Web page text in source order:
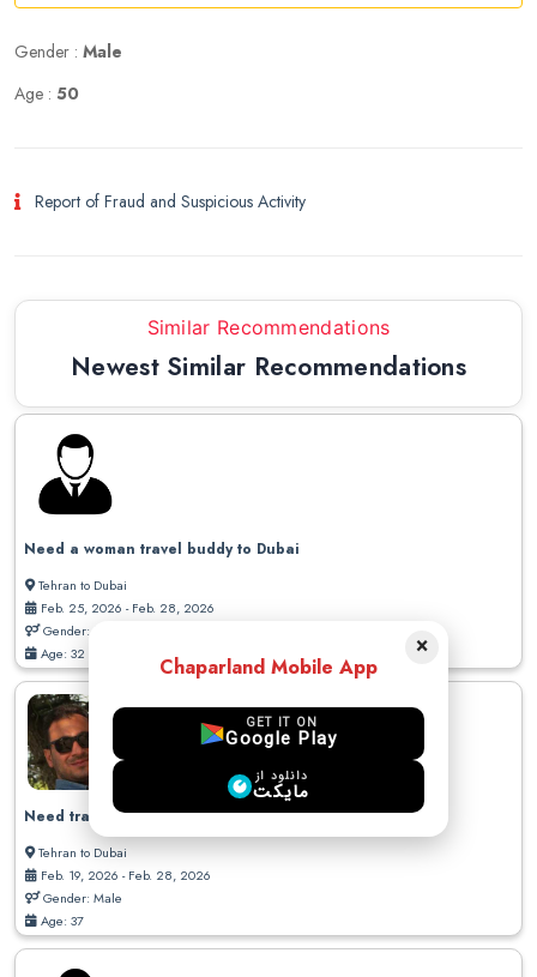
Gender : Male
Age : 50
Report of Fraud and Suspicious Activity
Similar Recommendations
Newest Similar Recommendations
Need a woman travel buddy to Dubai
Tehran to Dubai
Feb. 25, 2026 - Feb. 28, 2026
Gender: Male
Age: 32
Need travel buddy to Dubai
Tehran to Dubai
Feb. 19, 2026 - Feb. 28, 2026
Gender: Male
Age: 37
×
Chaparland Mobile App
GET IT ON
Google Play
دانلود از
مایکت